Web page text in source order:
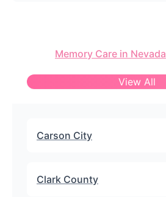
Memory Care in Nevada
View All
Carson City
Clark County